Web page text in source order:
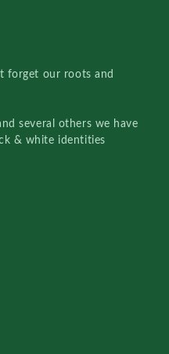
forget our roots and
several others we have
& white identities